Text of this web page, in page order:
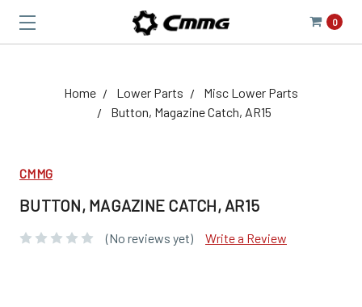
0
Home Lower Parts
Misc Lower Parts
Button, Magazine Catch, AR15
CMMG
BUTTON, MAGAZINE CATCH, AR15
(No reviews yet) Write a Review